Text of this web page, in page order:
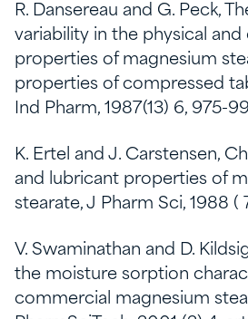
R. Dansereau and G. Peck,
variability in the physical and
properties of magnesium
properties of compressed
Ind Pharm, 1987(13) 6, 975-
K. Ertel and J. Carstensen,
and lubricant properties of
stearate, J Pharm Sci, 1988 (
V. Swaminathan and D.
the moisture sorption
commercial magnesium